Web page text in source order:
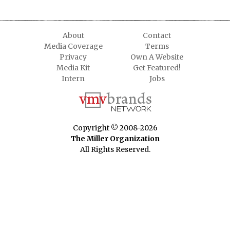
About
Contact
Media Coverage
Terms
Privacy
Own A Website
Media Kit
Get Featured!
Intern
Jobs
Copyright © 2008-2026
The Miller Organization
All Rights Reserved.